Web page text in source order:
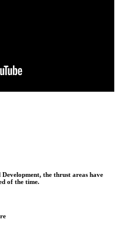
the thrust areas have
of the time.